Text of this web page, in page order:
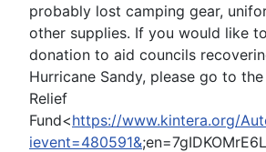
probably lost camping gear,
other supplies. If you would like
donation to aid councils
Hurricane Sandy, please go to
Relief
Fund<https://www.kintera.org/
ievent=480591&